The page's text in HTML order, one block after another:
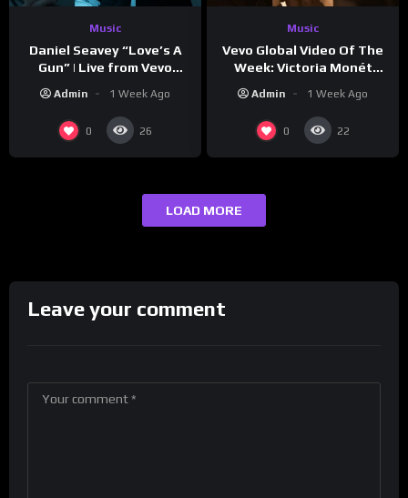
Music
Daniel Seavey “Love’s A
Gun” | Live from Vevo
Admin 1 Week Ago
0 26
Music
Vevo Global Video Of The
Week: Victoria Monét
Admin 1 Week Ago
0 22
LOAD MORE
Leave your comment